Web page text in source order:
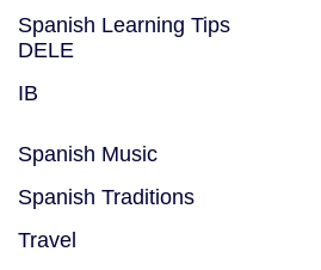
Spanish Learning Tips
DELE
IB
Spanish Music
Spanish Traditions
Travel